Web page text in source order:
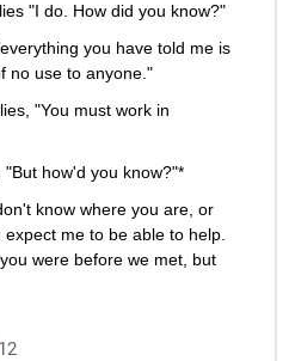
"I do. How did you know?"
you have told me is
no use to anyone."
"You must work in
how'd you know?"*
know where you are, or
me to be able to help.
were before we met, but